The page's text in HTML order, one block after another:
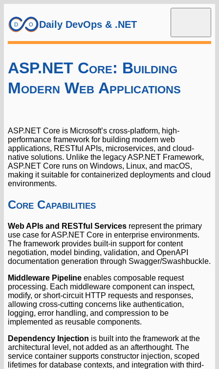
Daily DevOps & .NET
ASP.NET Core: Building
Modern Web Applications
ASP.NET Core is Microsoft’s cross-platform, high-
performance framework for building modern web
applications, RESTful APIs, microservices, and cloud-
native solutions. Unlike the legacy ASP.NET Framework,
ASP.NET Core runs on Windows, Linux, and macOS,
making it suitable for containerized deployments and cloud
environments.
Core Capabilities
Web APIs and RESTful Services represent the primary
use case for ASP.NET Core in enterprise environments.
The framework provides built-in support for content
negotiation, model binding, validation, and OpenAPI
documentation generation through Swagger/Swashbuckle.
Middleware Pipeline enables composable request
processing. Each middleware component can inspect,
modify, or short-circuit HTTP requests and responses,
allowing cross-cutting concerns like authentication,
logging, error handling, and compression to be
implemented as reusable components.
Dependency Injection is built into the framework at the
architectural level, not added as an afterthought. The
service container supports constructor injection, scoped
lifetimes for database contexts, and integration with third-